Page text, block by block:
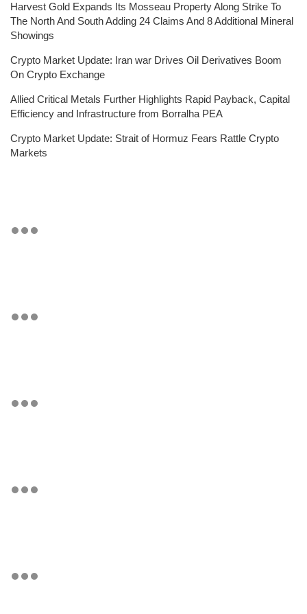
Harvest Gold Expands Its Mosseau Property Along Strike To
The North And South Adding 24 Claims And 8 Additional Mineral
Showings
Crypto Market Update: Iran war Drives Oil Derivatives Boom
On Crypto Exchange
Allied Critical Metals Further Highlights Rapid Payback, Capital
Efficiency and Infrastructure from Borralha PEA
Crypto Market Update: Strait of Hormuz Fears Rattle Crypto
Markets